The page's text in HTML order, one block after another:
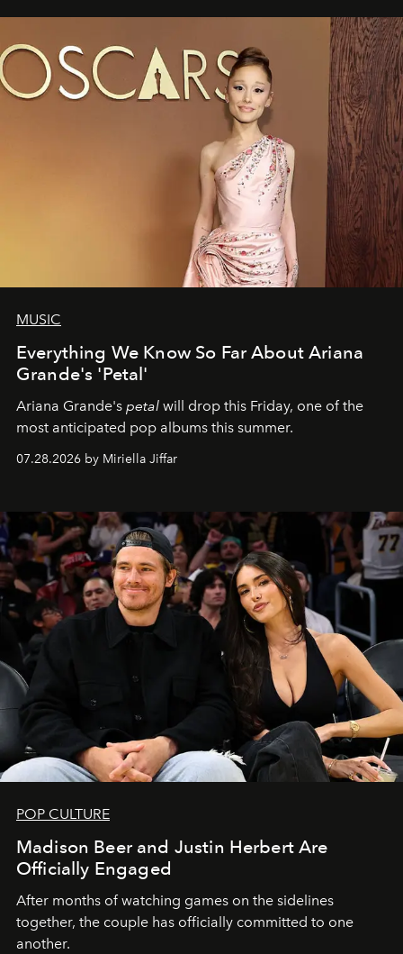
MUSIC
Everything We Know So Far About Ariana
Grande's 'Petal'
Ariana Grande's petal will drop this Friday, one of the
most anticipated pop albums this summer.
07.28.2026 by Miriella Jiffar
POP CULTURE
Madison Beer and Justin Herbert Are
Officially Engaged
After months of watching games on the sidelines
together, the couple has officially committed to one
another.